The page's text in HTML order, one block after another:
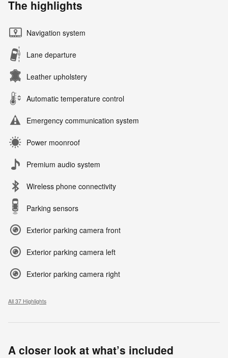
The highlights
Navigation system
Lane departure
Leather upholstery
Automatic temperature control
Emergency communication system
Power moonroof
Premium audio system
Wireless phone connectivity
Parking sensors
Exterior parking camera front
Exterior parking camera left
Exterior parking camera right
All 37 Highlights
A closer look at what’s included